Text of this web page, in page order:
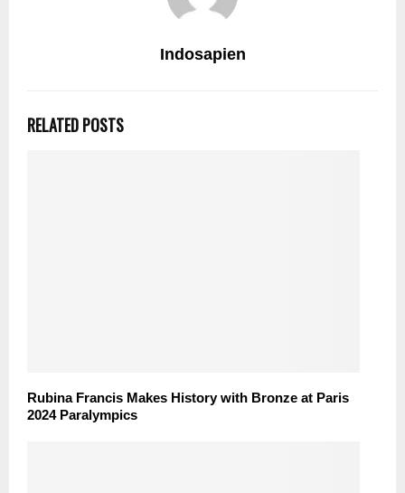
Indosapien
RELATED POSTS
Rubina Francis Makes History with Bronze at Paris
2024 Paralympics